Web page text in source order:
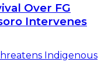
Over FG
Intervenes